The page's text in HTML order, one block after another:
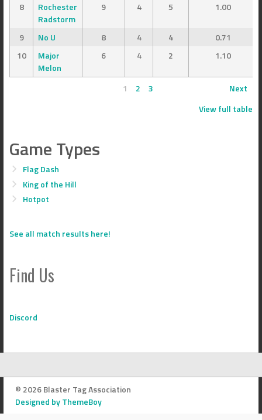
8
Rochester
Radstorm
9 4 5 1.00
9 No U 8 4 4
0.71
10
Major
Melon
6 4 2 1.10
1 2 3
Next
View full table
Game Types
Flag Dash
King of the Hill
Hotpot
See all match results here!
Find Us
Discord
© 2026 Blaster Tag Association
Designed by ThemeBoy